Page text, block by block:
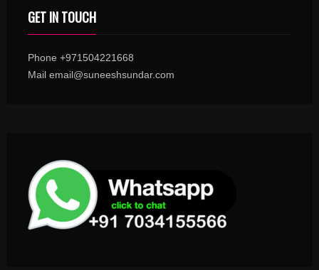
GET IN TOUCH
Phone +971504221668
Mail email@suneeshsundar.com